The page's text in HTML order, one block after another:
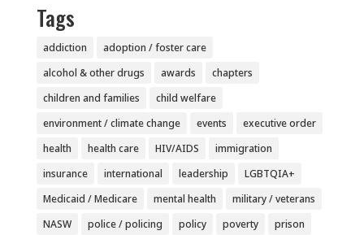
Tags
addiction
adoption / foster care
alcohol & other drugs
awards
chapters
children and families
child welfare
environment / climate change
events
executive order
health
health care HIV/AIDS
immigration
insurance
international leadership
LGBTQIA+
Medicaid / Medicare
mental health
military / veterans
NASW
police / policing policy poverty
prison